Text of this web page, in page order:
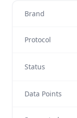
Brand
Protocol
Status
Data Points